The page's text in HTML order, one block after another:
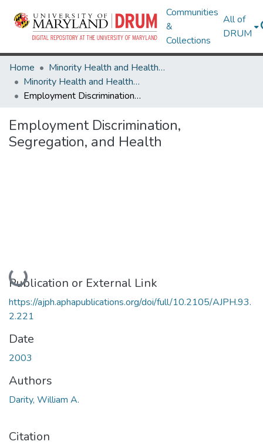
Communities
&
Collections
All of
DRUM
Home
Minority Health and Health Equity Archive
Minority Health and Health Equity Archive
Employment Discrimination, Segregation, and Health
Employment Discrimination,
Segregation, and Health
Loading...
Publication or External Link
https://ajph.aphapublications.org/doi/full/10.2105/AJPH.93.
2.221
Date
2003
Authors
Darity, William A.
Citation